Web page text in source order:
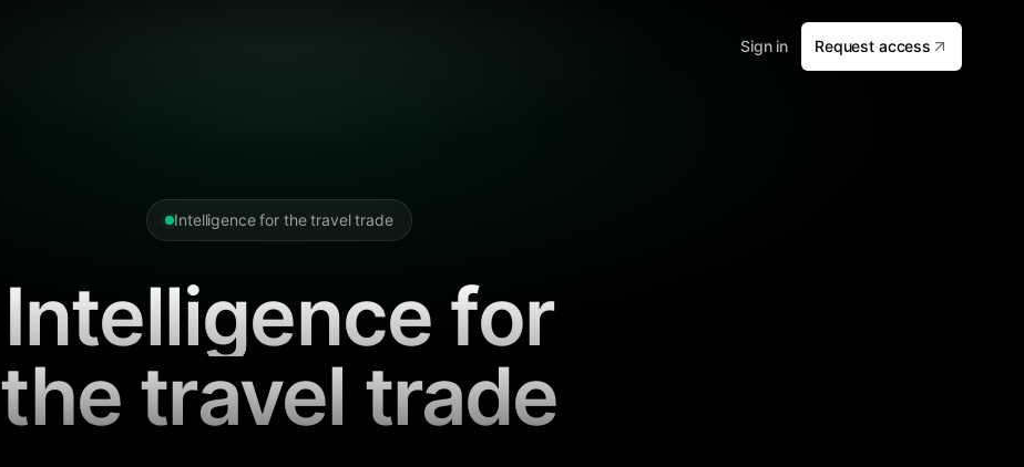
Sign in Request access
Intelligence for the travel trade
Intelligence for
the travel trade